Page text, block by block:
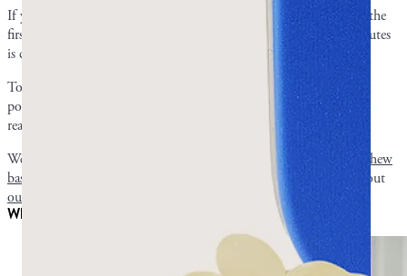
If your goal is gut health, start with 5-10 minutes of chewing for the
first three weeks and follow the same process until at least 15 minutes
is comfortable.
To take mastic capsules for your gut, start with 350 mg of mastic
powder three times a day. If after a few days you have no negative
reaction, you can try 500-700 mg doses.
We recommend you read our in-depth timeline for
how long to chew
based on your goal
before starting. Capsule consumers can check out
our article on proper capsule dosing
What to expect for symptom improvement